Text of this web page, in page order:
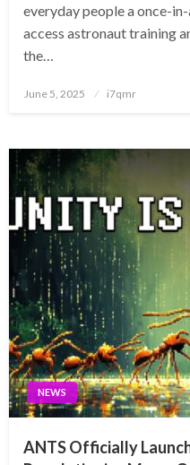
everyday people a once-
access astronaut training
the…
Posted
June 5, 2025 i7qmr
NEWS
ANTS Officially